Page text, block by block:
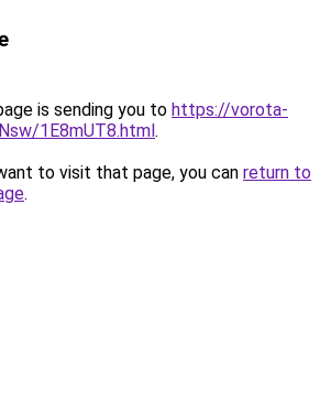
is sending you to https://vorota-
1E8mUT8.html.
to visit that page, you can return to
.